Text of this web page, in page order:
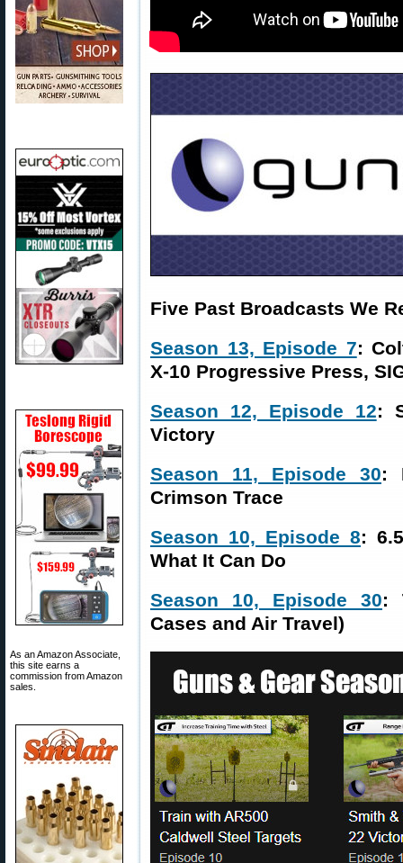
As an Amazon Associate,
this site earns a
commission from Amazon
sales.
Five Past Broadcasts We
Season 13, Episode 7:
X-10 Progressive Press,
Season 12, Episode 12:
Victory
Season 11, Episode 30:
Crimson Trace
Season 10, Episode 8:
What It Can Do
Season 10, Episode 30:
Cases and Air Travel)